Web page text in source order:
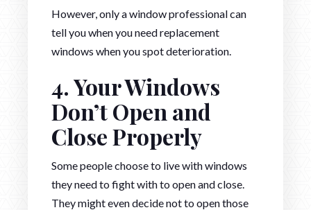
However, only a window professional can
tell you when you need replacement
windows when you spot deterioration.
4. Your Windows
Don’t Open and
Close Properly
Some people choose to live with windows
they need to fight with to open and close.
They might even decide not to open those